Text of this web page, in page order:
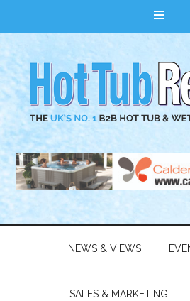
NEWS & VIEWS
SALES & MARKETING